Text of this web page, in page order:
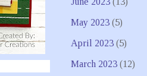
May 2023(5)
April 2023(5)
March 2023(12)